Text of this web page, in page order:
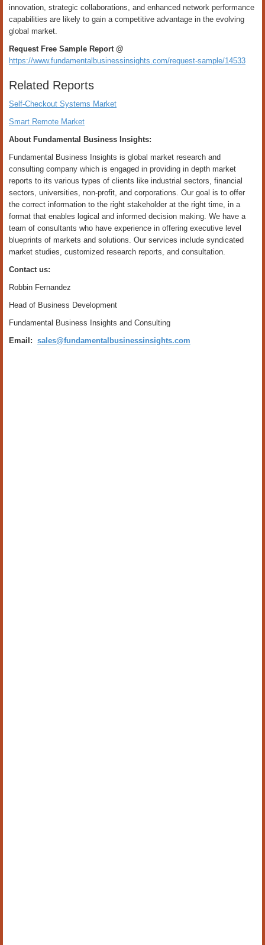
innovation, strategic collaborations, and enhanced network performance
capabilities are likely to gain a competitive advantage in the evolving
global market.
Request Free Sample Report @
https://www.fundamentalbusinessinsights.com/request-sample/14533
Related Reports
Self-Checkout Systems Market
Smart Remote Market
About Fundamental Business Insights:
Fundamental Business Insights is global market research and
consulting company which is engaged in providing in depth market
reports to its various types of clients like industrial sectors, financial
sectors, universities, non-profit, and corporations. Our goal is to offer
the correct information to the right stakeholder at the right time, in a
format that enables logical and informed decision making. We have a
team of consultants who have experience in offering executive level
blueprints of markets and solutions. Our services include syndicated
market studies, customized research reports, and consultation.
Contact us:
Robbin Fernandez
Head of Business Development
Fundamental Business Insights and Consulting
Email: sales@fundamentalbusinessinsights.com